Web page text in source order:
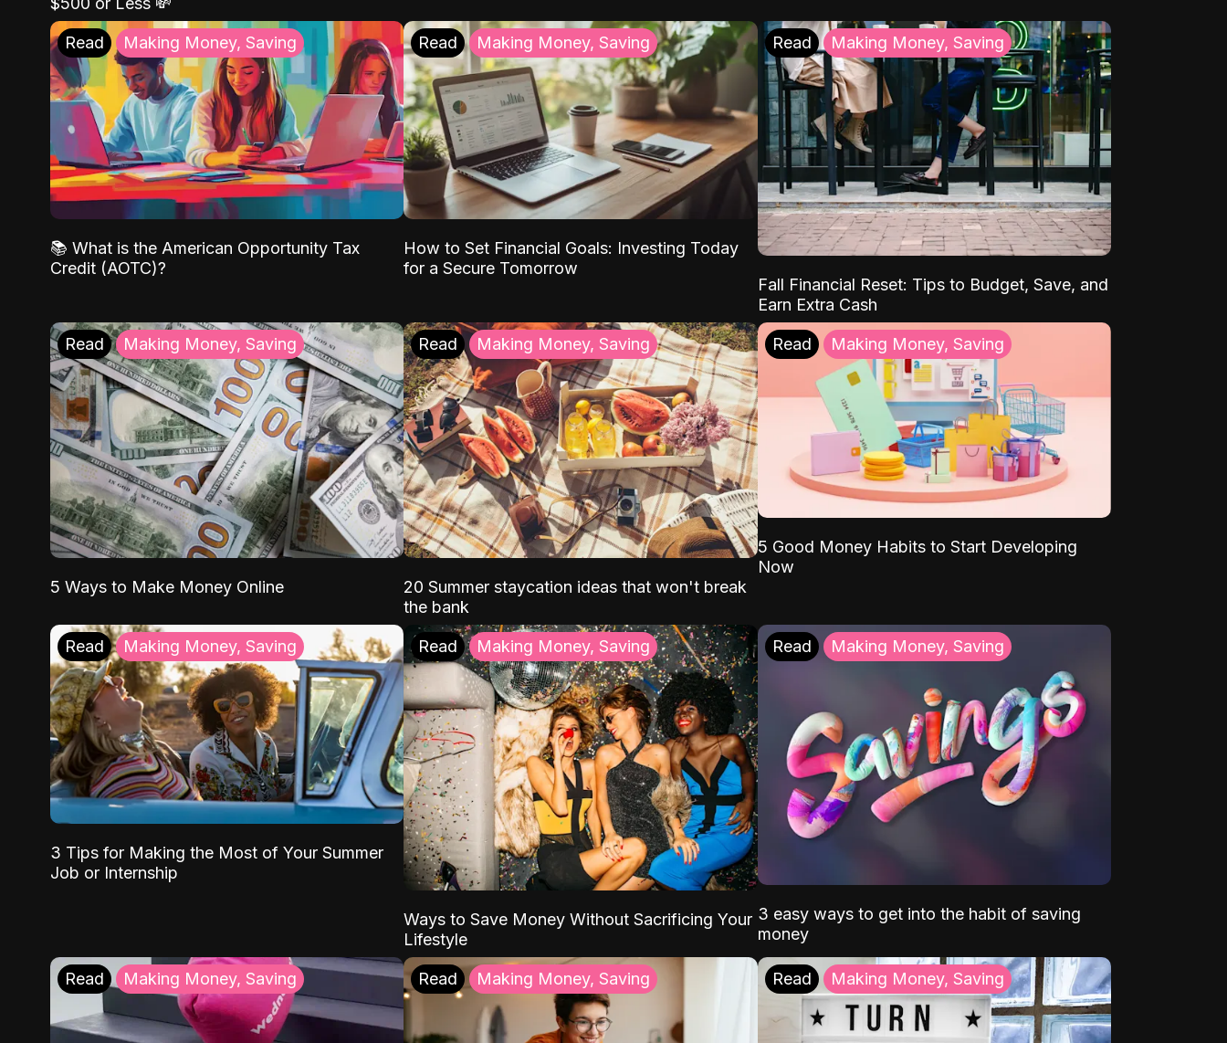
Read Making Money, Saving
📚 What is the American Opportunity Tax
Credit (AOTC)?
Read Making Money, Saving
How to Set Financial Goals: Investing Today
for a Secure Tomorrow
Read Making Money, Saving
Fall Financial Reset: Tips to Budget, Save, and
Earn Extra Cash
Read Making Money, Saving
5 Ways to Make Money Online
Read Making Money, Saving
20 Summer staycation ideas that won't break
the bank
Read Making Money, Saving
5 Good Money Habits to Start Developing
Now
Read Making Money, Saving
3 Tips for Making the Most of Your Summer
Job or Internship
Read Making Money, Saving
Ways to Save Money Without Sacrificing Your
Lifestyle
Read Making Money, Saving
3 easy ways to get into the habit of saving
money
Read Making Money, Saving Read Making Money, Saving Read Making Money, Saving